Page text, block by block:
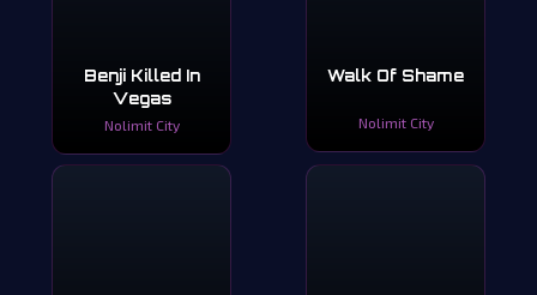
Benji Killed In
Vegas
Nolimit City
Walk Of Shame
Nolimit City